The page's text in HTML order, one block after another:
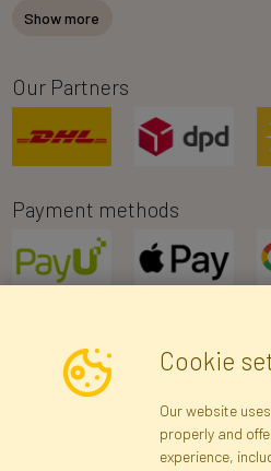
Show more
Our Partners
Payment methods
Newsletter
Cookie
Our website
properly and
experience,